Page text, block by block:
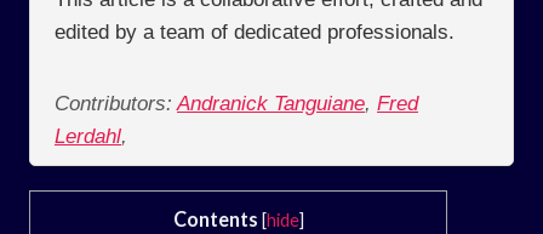
edited by a team of dedicated professionals.
Contributors: Andranick Tanguiane, Fred
Lerdahl,
Contents [hide]